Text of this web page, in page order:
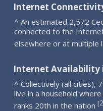
Internet
^ An estimated 2,572
connected to the
elsewhere or at multiple
Internet Availability
^ Collectively (all cities),
live in a household
ranks 20th in the nation [